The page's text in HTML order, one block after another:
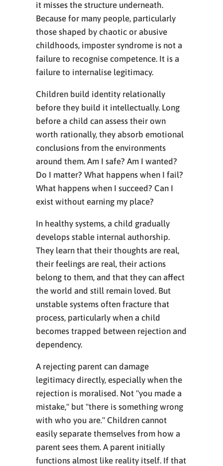
it misses the structure underneath.
Because for many people, particularly
those shaped by chaotic or abusive
childhoods, imposter syndrome is not a
failure to recognise competence. It is a
failure to internalise legitimacy.
Children build identity relationally
before they build it intellectually. Long
before a child can assess their own
worth rationally, they absorb emotional
conclusions from the environments
around them. Am I safe? Am I wanted?
Do I matter? What happens when I fail?
What happens when I succeed? Can I
exist without earning my place?
In healthy systems, a child gradually
develops stable internal authorship.
They learn that their thoughts are real,
their feelings are real, their actions
belong to them, and that they can affect
the world and still remain loved. But
unstable systems often fracture that
process, particularly when a child
becomes trapped between rejection and
dependency.
A rejecting parent can damage
legitimacy directly, especially when the
rejection is moralised. Not "you made a
mistake," but "there is something wrong
with who you are." Children cannot
easily separate themselves from how a
parent sees them. A parent initially
functions almost like reality itself. If that